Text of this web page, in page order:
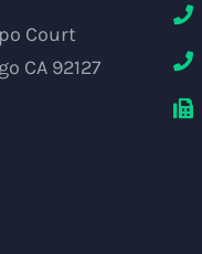
Court
CA 92127